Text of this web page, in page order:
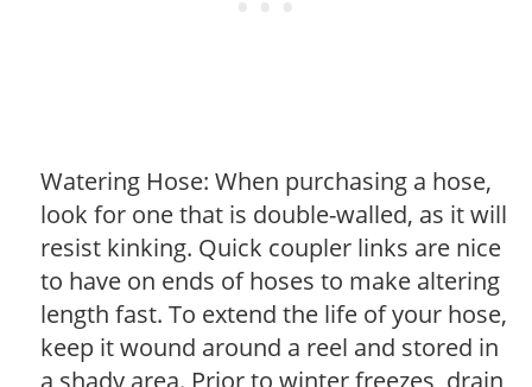
Watering Hose: When purchasing a hose,
look for one that is double-walled, as it will
resist kinking. Quick coupler links are nice
to have on ends of hoses to make altering
length fast. To extend the life of your hose,
keep it wound around a reel and stored in
a shady area. Prior to winter freezes, drain